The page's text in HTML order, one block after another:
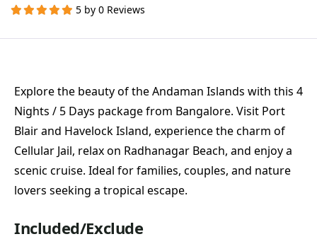
5 by 0 Reviews
Explore the beauty of the Andaman Islands with this 4
Nights / 5 Days package from Bangalore. Visit Port
Blair and Havelock Island, experience the charm of
Cellular Jail, relax on Radhanagar Beach, and enjoy a
scenic cruise. Ideal for families, couples, and nature
lovers seeking a tropical escape.
Included/Exclude